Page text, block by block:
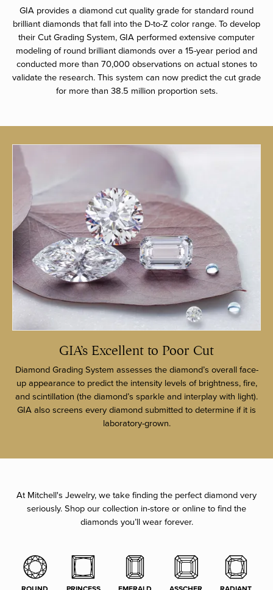
GIA provides a diamond cut quality grade for standard round
brilliant diamonds that fall into the D-to-Z color range. To develop
their Cut Grading System, GIA performed extensive computer
modeling of round brilliant diamonds over a 15-year period and
conducted more than 70,000 observations on actual stones to
validate the research. This system can now predict the cut grade
for more than 38.5 million proportion sets.
GIA’s Excellent to Poor Cut
Diamond Grading System assesses the diamond’s overall face-
up appearance to predict the intensity levels of brightness, fire,
and scintillation (the diamond’s sparkle and interplay with light).
GIA also screens every diamond submitted to determine if it is
laboratory-grown.
At Mitchell's Jewelry, we take finding the perfect diamond very
seriously. Shop our collection in-store or online to find the
diamonds you’ll wear forever.